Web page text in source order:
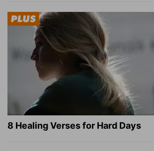
8 Healing Verses for Hard Days